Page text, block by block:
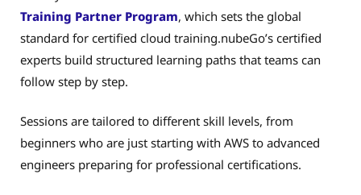
Training Partner Program, which sets the global
standard for certified cloud training.nubeGo’s certified
experts build structured learning paths that teams can
follow step by step.
Sessions are tailored to different skill levels, from
beginners who are just starting with AWS to advanced
engineers preparing for professional certifications.